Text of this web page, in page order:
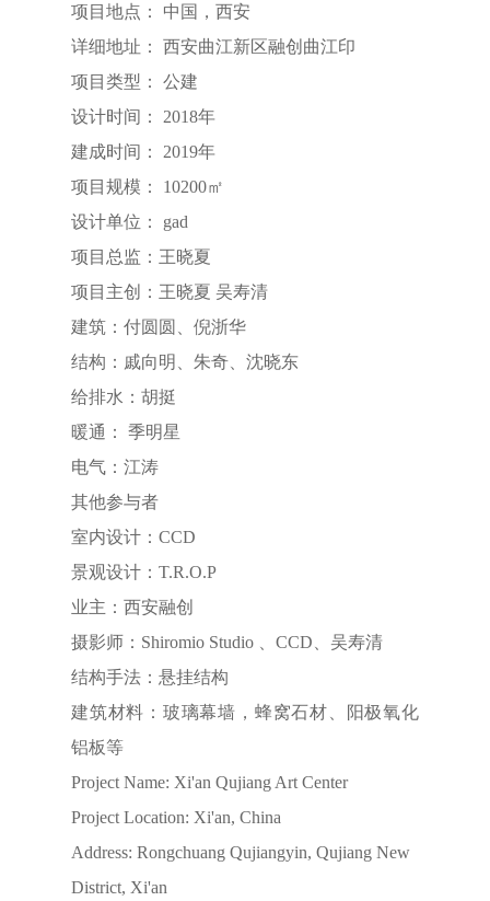
项目地点： 中国，西安
详细地址： 西安曲江新区融创曲江印
项目类型： 公建
设计时间： 2018年
建成时间： 2019年
项目规模： 10200㎡
设计单位： gad
项目总监：王晓夏
项目主创：王晓夏 吴寿清
建筑：付圆圆、倪浙华
结构：戚向明、朱奇、沈晓东
给排水：胡挺
暖通： 季明星
电气：江涛
其他参与者
室内设计：CCD
景观设计：T.R.O.P
业主：西安融创
摄影师：Shiromio Studio 、CCD、吴寿清
结构手法：悬挂结构
建筑材料：玻璃幕墙，蜂窝石材、阳极氧化
铝板等
Project Name: Xi'an Qujiang Art Center
Project Location: Xi'an, China
Address: Rongchuang Qujiangyin, Qujiang New
District, Xi'an